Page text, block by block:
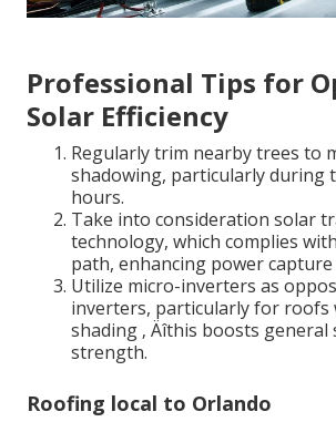
Professional Tips for
Solar Efficiency
Regularly trim nearby trees to
shadowing, particularly during
hours.
Take into consideration solar
technology, which complies
path, enhancing power capture
Utilize micro-inverters as
inverters, particularly for roofs
shading ‚ Äîthis boosts general
strength.
Roofing local to Orlando